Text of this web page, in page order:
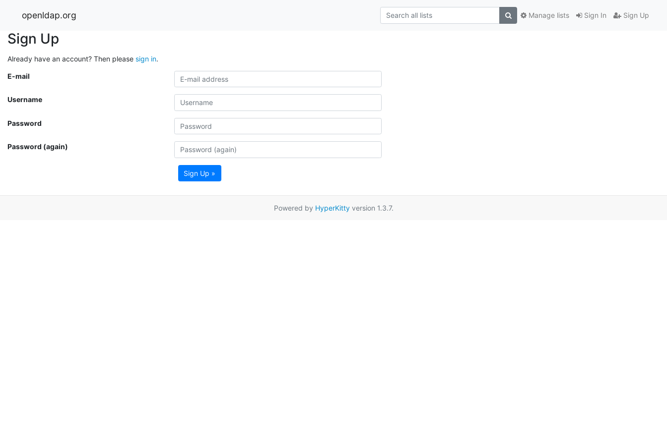
openldap.org Sign In Sign Up
Manage lists
Sign Up
Already have an account? Then please sign in.
E-mail
Username
Password
Password (again)
Sign Up »
Powered by HyperKittyversion 1.3.7.